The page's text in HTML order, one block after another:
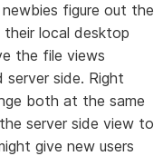
figure out the
local desktop
the file views
side. Right
both at the same
server side view to
give new users